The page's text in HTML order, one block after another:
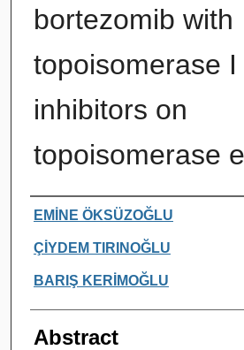
bortezomib with
topoisomerase I
inhibitors on
topoisomerase
Authors
EMİNE ÖKSÜZOĞLU
ÇİYDEM TIRINOĞLU
BARIŞ KERİMOĞLU
Abstract